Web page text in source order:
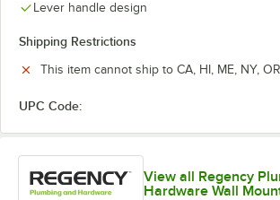
Lever handle design
Shipping Restrictions
This item cannot ship to CA, HI, ME, NY,
UPC Code:
View all Regency
Hardware Wall